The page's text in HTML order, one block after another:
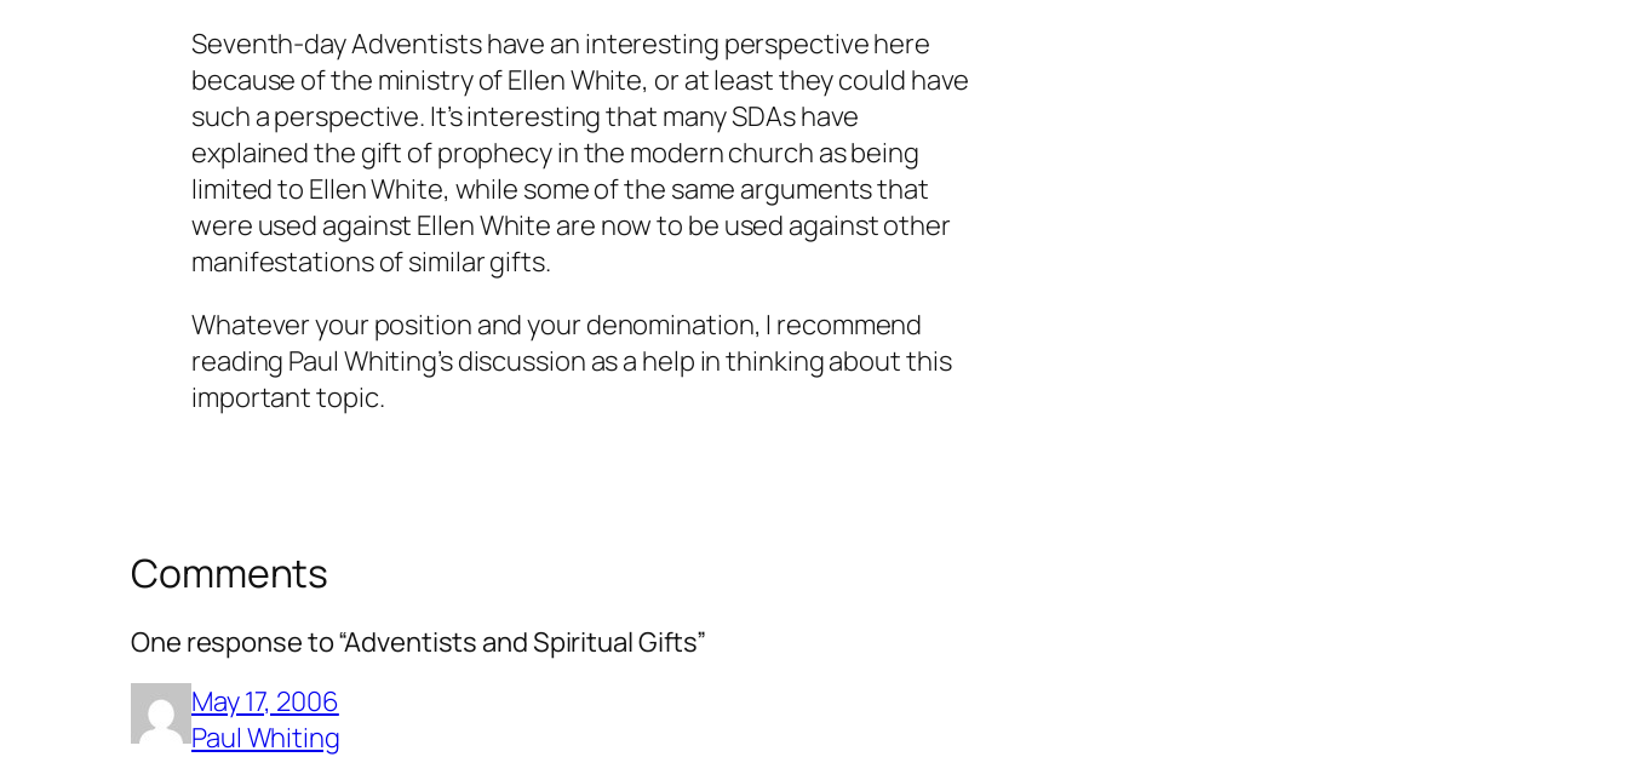
Seventh-day Adventists have an interesting perspective here
because of the ministry of Ellen White, or at least theycould have
such a perspective. It’s interesting that many SDAs have
explained the gift of prophecy in the modern church as being
limited to Ellen White, while some of the same arguments that
were used against Ellen White are now to be used against other
manifestations of similar gifts.
Whatever your position and your denomination, I recommend
reading Paul Whiting’s discussion as a help in thinking about this
important topic.
Comments
One response to “Adventists and Spiritual Gifts”
May 17, 2006
Paul Whiting